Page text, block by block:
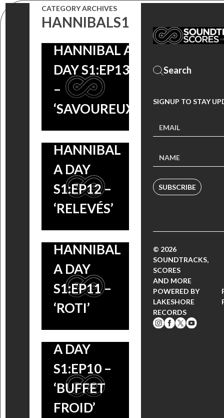
CATEGORY ARCHIVES
HANNIBALS1
HANNIBAL A
DAY S1:EP13
–
‘SAVOUREUX’
HANNIBAL
A DAY
S1:EP12 –
‘RELEVÉS’
HANNIBAL
A DAY
S1:EP11 –
‘ROTI’
HANNIBAL
A DAY
S1:EP10 –
‘BUFFET
FROID’
SIGNUP TO STAY
SUBSCRIBE
© 2026
SOUNDTRACKS,
SCORES
AND MORE
POWERED BY
LAKESHORE
RECORDS